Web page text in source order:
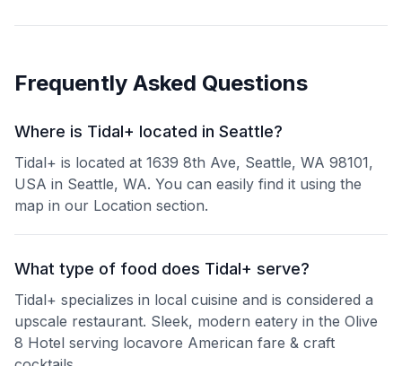
Frequently Asked Questions
Where is Tidal+ located in Seattle?
Tidal+ is located at 1639 8th Ave, Seattle, WA 98101,
USA in Seattle, WA. You can easily find it using the
map in our Location section.
What type of food does Tidal+ serve?
Tidal+ specializes in local cuisine and is considered a
upscale restaurant. Sleek, modern eatery in the Olive
8 Hotel serving locavore American fare & craft